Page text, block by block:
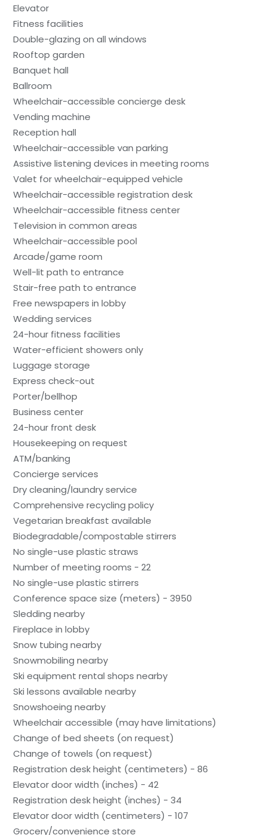
Elevator
Fitness facilities
Double-glazing on all windows
Rooftop garden
Banquet hall
Ballroom
Wheelchair-accessible concierge desk
Vending machine
Reception hall
Wheelchair-accessible van parking
Assistive listening devices in meeting rooms
Valet for wheelchair-equipped vehicle
Wheelchair-accessible registration desk
Wheelchair-accessible fitness center
Television in common areas
Wheelchair-accessible pool
Arcade/game room
Well-lit path to entrance
Stair-free path to entrance
Free newspapers in lobby
Wedding services
24-hour fitness facilities
Water-efficient showers only
Luggage storage
Express check-out
Porter/bellhop
Business center
24-hour front desk
Housekeeping on request
ATM/banking
Concierge services
Dry cleaning/laundry service
Comprehensive recycling policy
Vegetarian breakfast available
Biodegradable/compostable stirrers
No single-use plastic straws
Number of meeting rooms - 22
No single-use plastic stirrers
Conference space size (meters) - 3950
Sledding nearby
Fireplace in lobby
Snow tubing nearby
Snowmobiling nearby
Ski equipment rental shops nearby
Ski lessons available nearby
Snowshoeing nearby
Wheelchair accessible (may have limitations)
Change of bed sheets (on request)
Change of towels (on request)
Registration desk height (centimeters) - 86
Elevator door width (inches) - 42
Registration desk height (inches) - 34
Elevator door width (centimeters) - 107
Grocery/convenience store